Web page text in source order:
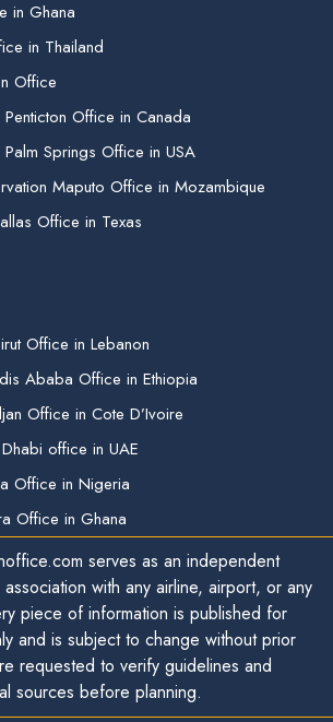
in Ghana
in Thailand
Office
Office in Canada
Springs Office in USA
Maputo Office in Mozambique
Office in Texas
Office in Lebanon
Ababa Office in Ethiopia
Office in Cote D’Ivoire
office in UAE
Office in Nigeria
Office in Ghana
serves as an independent
with any airline, airport, or any
piece of information is published for
and is subject to change without prior
requested to verify guidelines and
sources before planning.